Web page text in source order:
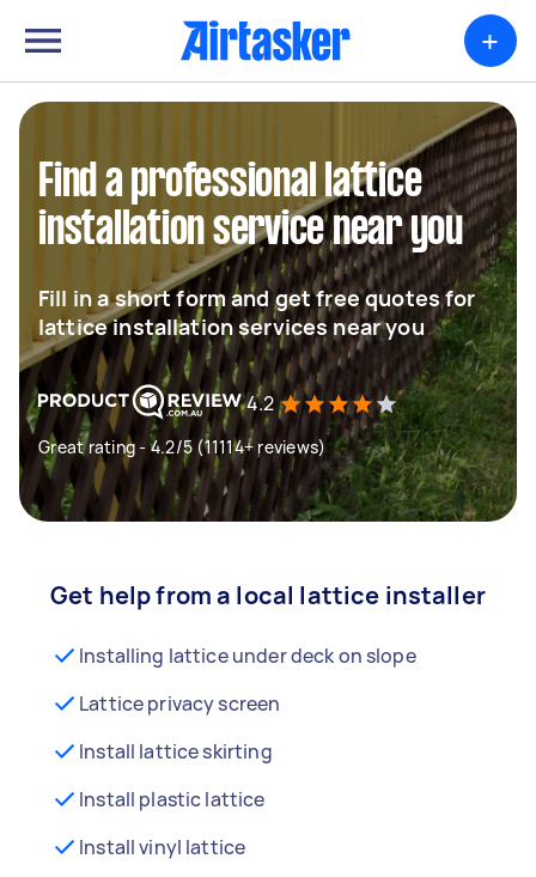
+
Find a professional lattice
installation service near you
Fill in a short form and get free quotes for
lattice installation services near you
4.2
Great rating - 4.2/5 (11114+ reviews)
Get help from a local lattice installer
Installing lattice under deck on slope
Lattice privacy screen
Install lattice skirting
Install plastic lattice
Install vinyl lattice